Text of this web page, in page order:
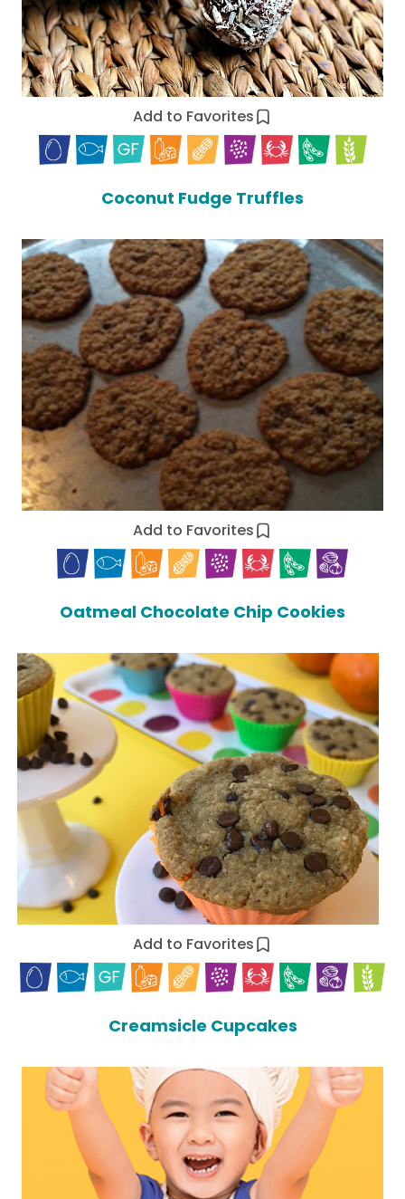
Add to Favorites
Coconut Fudge Truffles
Add to Favorites
Oatmeal Chocolate Chip Cookies
Add to Favorites
Creamsicle Cupcakes